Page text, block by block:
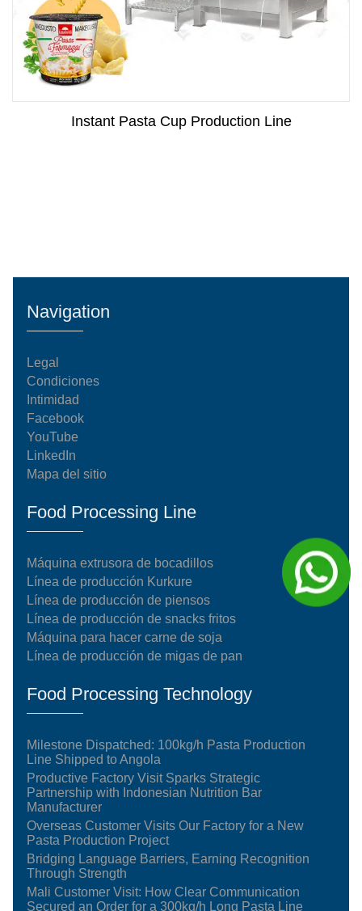
Instant Pasta Cup Production Line
Navigation
Legal
Condiciones
Intimidad
Facebook
YouTube
LinkedIn
Mapa del sitio
Food Processing Line
Máquina extrusora de bocadillos
Línea de producción Kurkure
Línea de producción de piensos
Línea de producción de snacks fritos
Máquina para hacer carne de soja
Línea de producción de migas de pan
Food Processing Technology
Milestone Dispatched: 100kg/h Pasta Production
Line Shipped to Angola
Productive Factory Visit Sparks Strategic
Partnership with Indonesian Nutrition Bar
Manufacturer
Overseas Customer Visits Our Factory for a New
Pasta Production Project
Bridging Language Barriers, Earning Recognition
Through Strength
Mali Customer Visit: How Clear Communication
Secured an Order for a 300kg/h Long Pasta Line